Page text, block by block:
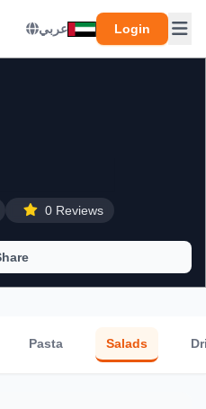
عربي Login
0 Reviews
Pasta Salads